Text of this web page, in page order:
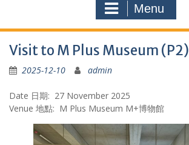
Menu
Visit to M Plus Museum (P2)
2025-12-10 admin
Date 日期: 27 November 2025
Venue 地點: M Plus Museum M+博物館